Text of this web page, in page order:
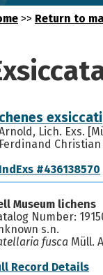
>> Return to
exsiccati
Lich. Exs.
Ferdinand Christian
IndExs #436138570
Museum lichens
Number:
s.n.
fusca Müll.
Record Details